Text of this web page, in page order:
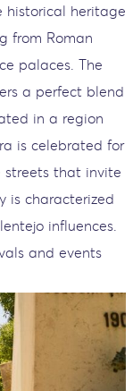
historical heritage
from Roman
palaces. The
a perfect blend
in a region
is celebrated for
streets that invite
is characterized
influences.
and events